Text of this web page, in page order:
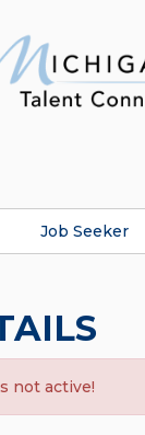
Job Seeker
not active!